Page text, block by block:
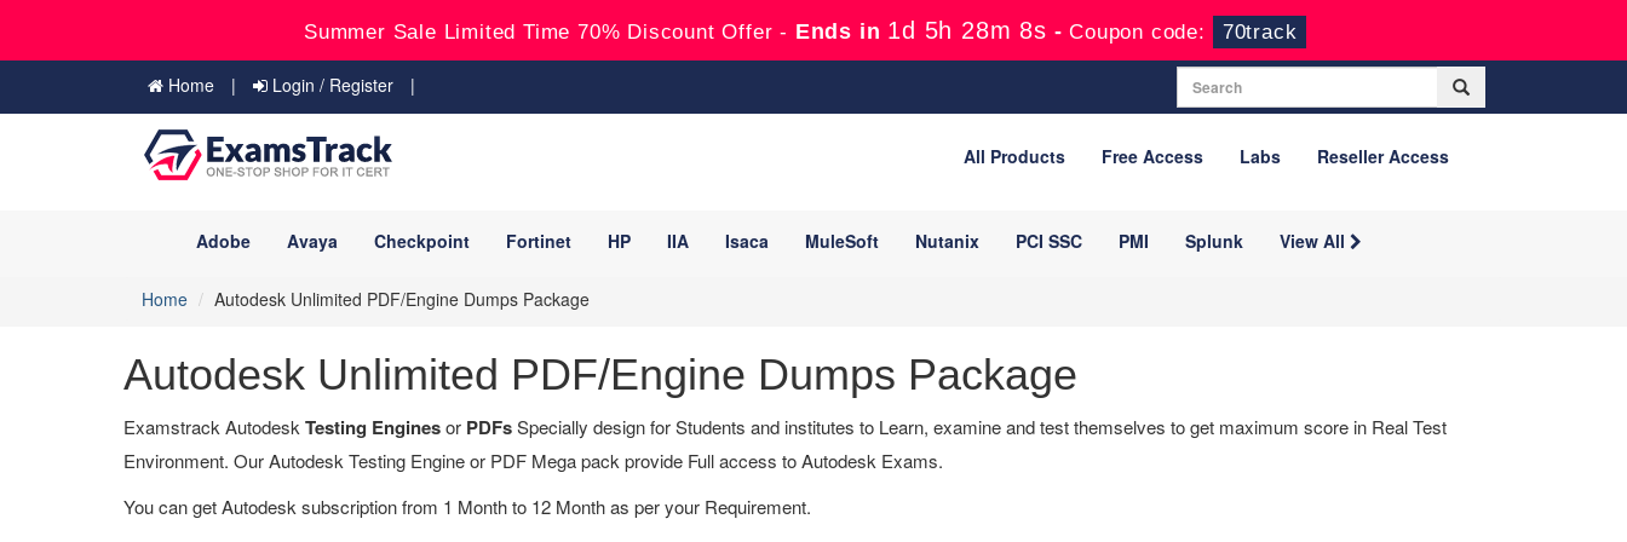
Summer Sale Limited Time 70% Discount Offer - Ends in 1d 5h 28m 7s -Coupon code: 70track
Home Login / Register
All Products Free Access Labs Reseller Access
Adobe Avaya Checkpoint Fortinet HP IIA Isaca MuleSoft Nutanix PCI SSC PMI Splunk View All
Home Autodesk Unlimited PDF/Engine Dumps Package
Autodesk Unlimited PDF/Engine Dumps Package
Examstrack Autodesk Testing Enginesor PDFsSpecially design for Students and institutes to Learn, examine and test themselves to get maximum score in Real Test
Environment. Our Autodesk Testing Engine or PDF Mega pack provide Full access to Autodesk Exams.
You can get Autodesk subscription from 1 Month to 12 Month as per your Requirement.